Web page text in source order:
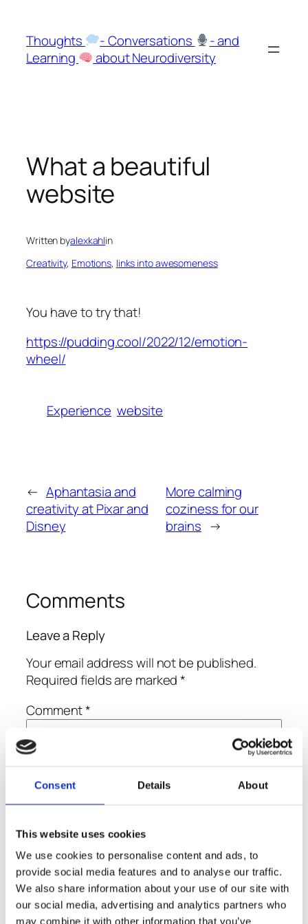
Consent Details About
This website uses cookies
We use cookies to personalise content and ads, to
provide social media features and to analyse our traffic.
We also share information about your use of our site with
our social media, advertising and analytics partners who
may combine it with other information that you’ve
content
Thoughts - Conversations
- and
Learning
about Neurodiversity
What a beautiful
website
Written byalexkahlin
Creativity, Emotions, links into awesomeness
You have to try that!
https://pudding.cool/2022/12/emotion-
wheel/
Experience website
← Aphantasia and
creativity at Pixar and
Disney
More calming
coziness for our
brains →
Comments
Leave a Reply
Your email address will not be published.
Required fields are marked*
Comment*
Name *
Email*